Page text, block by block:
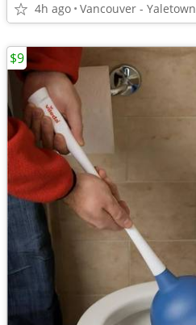
4h ago Vancouver - Yaletown
$9